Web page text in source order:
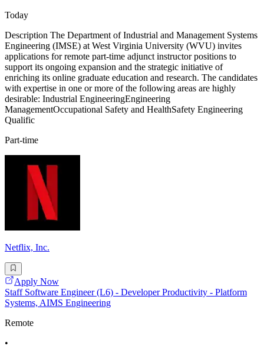
Today
Description The Department of Industrial and Management Systems
Engineering (IMSE) at West Virginia University (WVU) invites
applications for remote part-time adjunct instructor positions to
support its ongoing expansion and the strategic initiative of
enriching its online graduate education and research. The candidates
with expertise in one or more of the following areas are highly
desirable: Industrial EngineeringEngineering
ManagementOccupational Safety and HealthSafety Engineering
Qualific
Part-time
Netflix, Inc.
Apply Now
Staff Software Engineer (L6) - Developer Productivity - Platform
Systems, AIMS Engineering
Remote
•